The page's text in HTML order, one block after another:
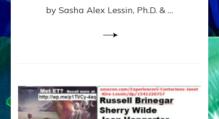
FOR
by Sasha Alex Lessin, Ph.D. & …